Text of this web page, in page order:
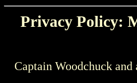
Privacy Policy:
Captain Woodchuck